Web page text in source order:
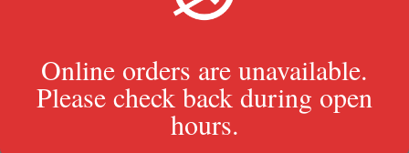
Online orders are unavailable.
Please check back during open
hours.